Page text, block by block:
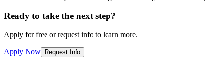
Ready to take the next step?
Apply for free or request info to learn more.
Apply Now Request Info